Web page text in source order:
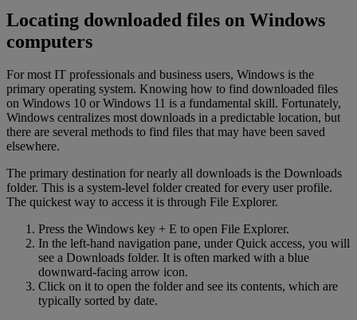
Locating downloaded files on Windows
computers
For most IT professionals and business users, Windows is the
primary operating system. Knowing how to find downloaded files
on Windows 10 or Windows 11 is a fundamental skill. Fortunately,
Windows centralizes most downloads in a predictable location, but
there are several methods to find files that may have been saved
elsewhere.
The primary destination for nearly all downloads is the Downloads
folder. This is a system-level folder created for every user profile.
The quickest way to access it is through File Explorer.
Press the Windows key + E to open File Explorer.
In the left-hand navigation pane, under Quick access, you will
see a Downloads folder. It is often marked with a blue
downward-facing arrow icon.
Click on it to open the folder and see its contents, which are
typically sorted by date.